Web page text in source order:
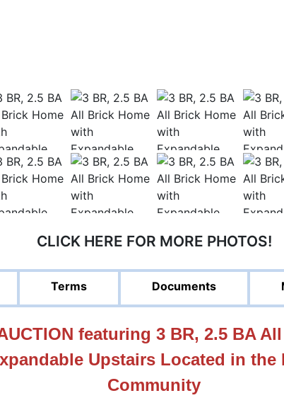
CLICK HERE FOR MORE PHOTOS!
Terms Documents
featuring 3 BR, 2.5 BA
Upstairs Located in the
Community